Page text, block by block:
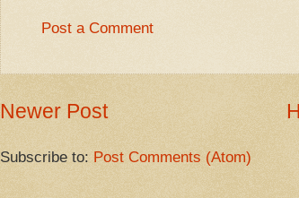
Post a Comment
Newer Post
Subscribe to: Post Comments (Atom)